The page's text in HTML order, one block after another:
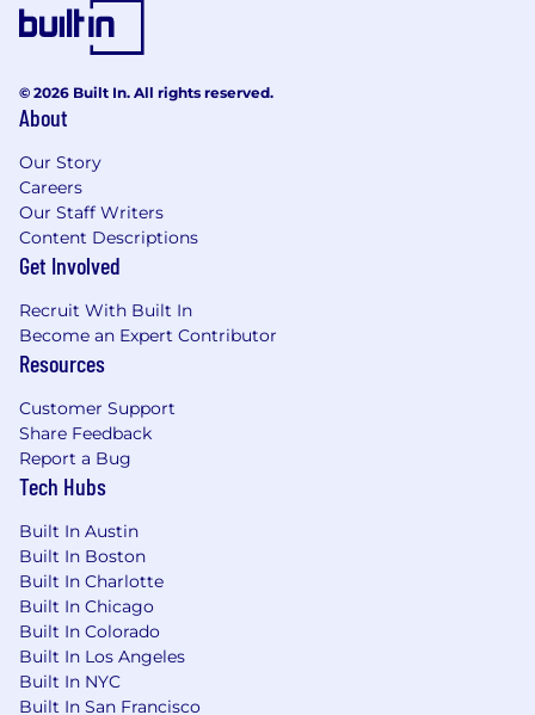
© 2026 Built In. All rights reserved.
About
Our Story
Careers
Our Staff Writers
Content Descriptions
Get Involved
Recruit With Built In
Become an Expert Contributor
Resources
Customer Support
Share Feedback
Report a Bug
Tech Hubs
Built In Austin
Built In Boston
Built In Charlotte
Built In Chicago
Built In Colorado
Built In Los Angeles
Built In NYC
Built In San Francisco